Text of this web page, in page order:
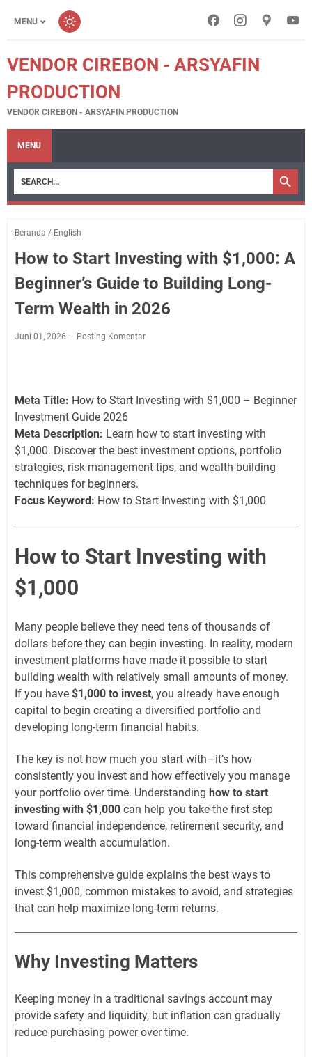
MENU
VENDOR CIREBON - ARSYAFIN
PRODUCTION
VENDOR CIREBON - ARSYAFIN PRODUCTION
MENU
Beranda / English
How to Start Investing with $1,000: A
Beginner’s Guide to Building Long-
Term Wealth in 2026
Juni 01, 2026 Posting Komentar
Meta Title: How to Start Investing with $1,000 – Beginner
Investment Guide 2026
Meta Description: Learn how to start investing with
$1,000. Discover the best investment options, portfolio
strategies, risk management tips, and wealth-building
techniques for beginners.
Focus Keyword: How to Start Investing with $1,000
How to Start Investing with
$1,000
Many people believe they need tens of thousands of
dollars before they can begin investing. In reality, modern
investment platforms have made it possible to start
building wealth with relatively small amounts of money.
If you have $1,000 to invest, you already have enough
capital to begin creating a diversified portfolio and
developing long-term financial habits.
The key is not how much you start with—it’s how
consistently you invest and how effectively you manage
your portfolio over time. Understanding how to start
investing with $1,000 can help you take the first step
toward financial independence, retirement security, and
long-term wealth accumulation.
This comprehensive guide explains the best ways to
invest $1,000, common mistakes to avoid, and strategies
that can help maximize long-term returns.
Why Investing Matters
Keeping money in a traditional savings account may
provide safety and liquidity, but inflation can gradually
reduce purchasing power over time.